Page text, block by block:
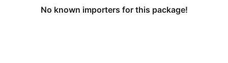
No known importers for this package!